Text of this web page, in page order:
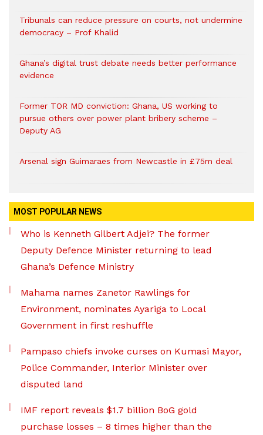
Tribunals can reduce pressure on courts, not undermine
democracy – Prof Khalid
Ghana’s digital trust debate needs better performance
evidence
Former TOR MD conviction: Ghana, US working to
pursue others over power plant bribery scheme –
Deputy AG
Arsenal sign Guimaraes from Newcastle in £75m deal
MOST POPULAR NEWS
Who is Kenneth Gilbert Adjei? The former
Deputy Defence Minister returning to lead
Ghana’s Defence Ministry
Mahama names Zanetor Rawlings for
Environment, nominates Ayariga to Local
Government in first reshuffle
Pampaso chiefs invoke curses on Kumasi Mayor,
Police Commander, Interior Minister over
disputed land
IMF report reveals $1.7 billion BoG gold
purchase losses – 8 times higher than the